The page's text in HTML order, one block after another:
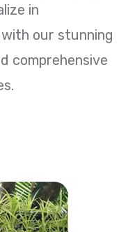
in
our stunning
comprehensive